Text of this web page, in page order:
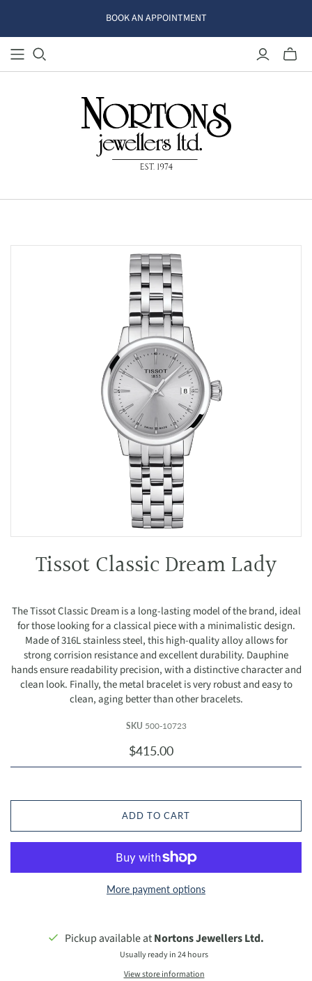
BOOK AN APPOINTMENT
Tissot Classic Dream Lady
The Tissot Classic Dream is a long-lasting model of the brand, ideal
for those looking for a classical piece with a minimalistic design.
Made of 316L stainless steel, this high-quality alloy allows for
strong corrision resistance and excellent durability. Dauphine
hands ensure readability precision, with a distinctive character and
clean look. Finally, the metal bracelet is very robust and easy to
clean, aging better than other bracelets.
SKU 500-10723
$415.00
ADD TO CART
More payment options
Pickup available atNortons Jewellers Ltd.
Usually ready in 24 hours
View store information